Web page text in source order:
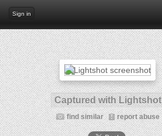
Sign in
Captured with Lightshot
find similar report abuse